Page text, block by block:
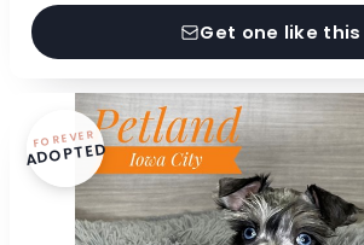
Get one like this
FOREVER
ADOPTED